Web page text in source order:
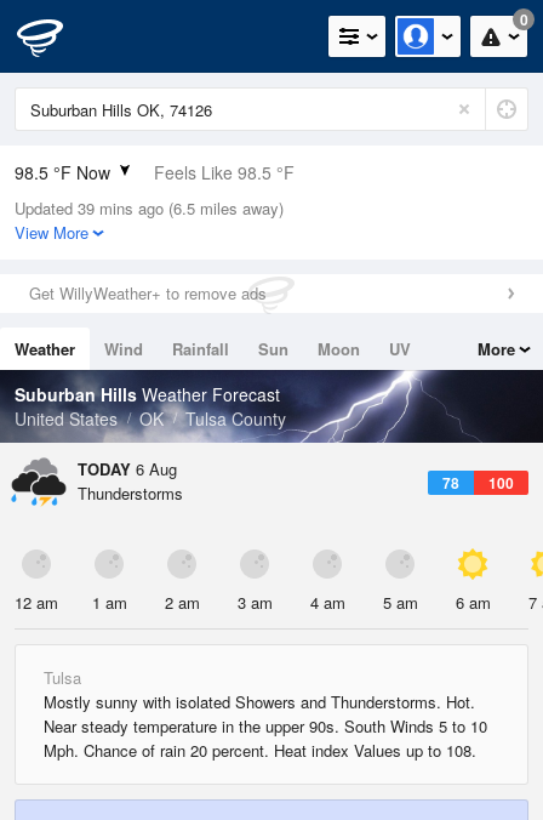
0
98.5 °F Now Feels Like 98.5 °F
Relative Humidity
35%
0in (0in Last Hour)
Wind
Dew Point
66.1 °F
Pressure
1013.2 hPa
Updated 39 mins ago (6.5 miles away)
View More
Get WillyWeather+ to remove ads
Weather Wind Rainfall Sun Moon
UV
Tides
Swell
More
Suburban Hills Weather Forecast
United States
OK Tulsa County
TODAY 6 Aug
78 100
Thunderstorms
12 am 1 am 2 am 3 am 4 am 5 am 6 am 7
Tulsa
Mostly sunny with isolated Showers and Thunderstorms. Hot.
Near steady temperature in the upper 90s. South Winds 5 to 10
Mph. Chance of rain 20 percent. Heat index Values up to 108.